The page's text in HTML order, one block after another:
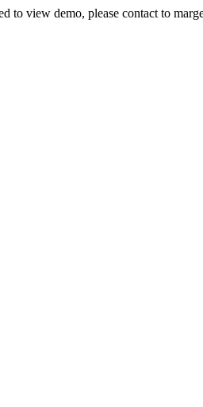
to view demo, please contact to